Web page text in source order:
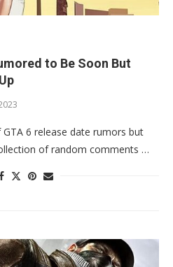
to Be Soon But
GTA 6 release date rumors but
of random comments …